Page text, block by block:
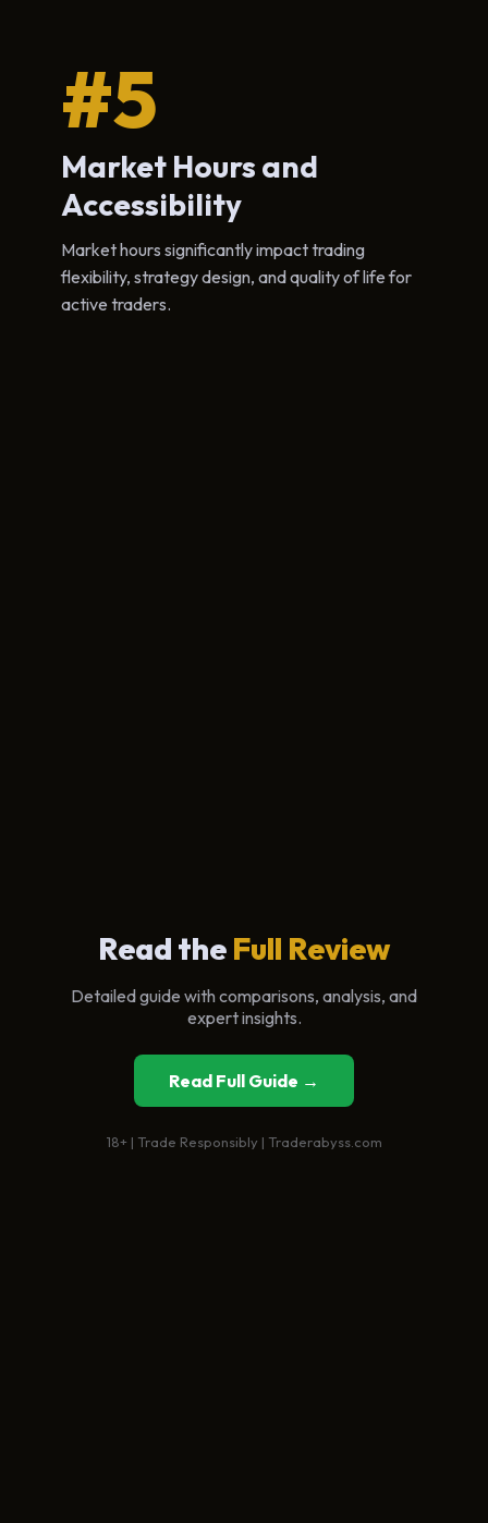
#5
Market Hours and
Accessibility
Market hours significantly impact trading
flexibility, strategy design, and quality of life for
active traders.
Read the Full Review
Detailed guide with comparisons, analysis, and
expert insights.
Read Full Guide →
18+ | Trade Responsibly | Traderabyss.com